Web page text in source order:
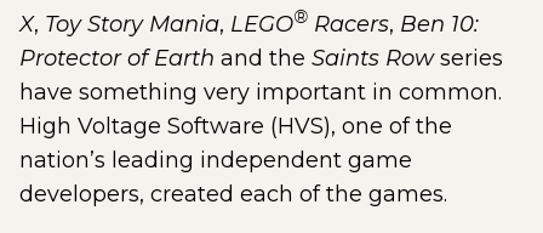
X, Toy Story Mania, LEGO® Racers, Ben 10:
Protector of Earth and the Saints Rowseries
have something very important in common.
High Voltage Software (HVS), one of the
nation’s leading independent game
developers, created each of the games.